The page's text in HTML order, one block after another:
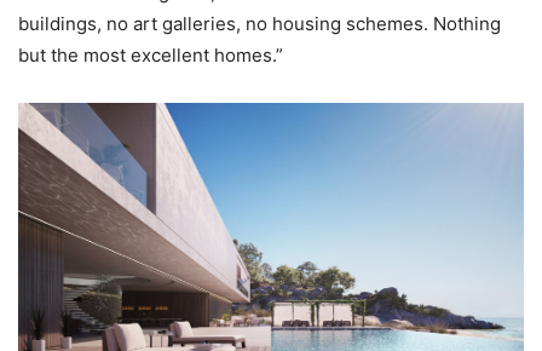
buildings, no art galleries, no housing schemes. Nothing
but the most excellent homes.”